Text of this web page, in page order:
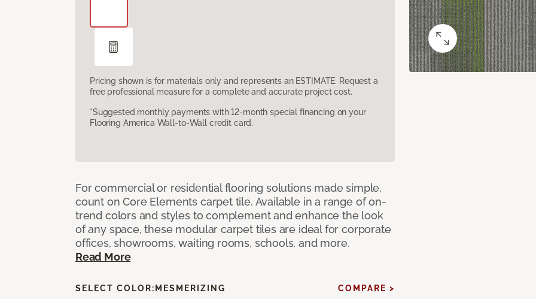
Pricing shown is for materials only and represents an ESTIMATE. Request a
free professional measure for a complete and accurate project cost.
*Suggested monthly payments with 12-month special financing on your
Flooring America Wall-to-Wall credit card.
For commercial or residential flooring solutions made simple,
count on Core Elements carpet tile. Available in a range of on-
trend colors and styles to complement and enhance the look
of any space, these modular carpet tiles are ideal for corporate
offices, showrooms, waiting rooms, schools, and more.
Read More
SELECT COLOR: MESMERIZING COMPARE >